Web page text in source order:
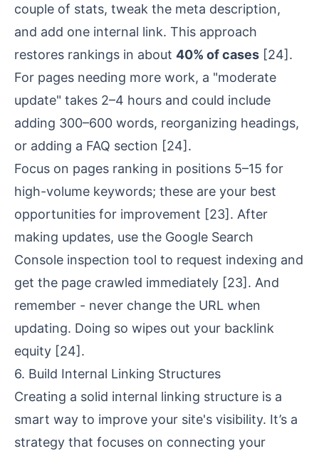
couple of stats, tweak the meta description,
and add one internal link. This approach
restores rankings in about 40% of cases [24].
For pages needing more work, a "moderate
update" takes 2–4 hours and could include
adding 300–600 words, reorganizing headings,
or adding a FAQ section [24].
Focus on pages ranking in positions 5–15 for
high-volume keywords; these are your best
opportunities for improvement [23]. After
making updates, use the Google Search
Console inspection tool to request indexing and
get the page crawled immediately [23]. And
remember - never change the URL when
updating. Doing so wipes out your backlink
equity [24].
6. Build Internal Linking Structures
Creating a solid internal linking structure is a
smart way to improve your site's visibility. It’s a
strategy that focuses on connecting your